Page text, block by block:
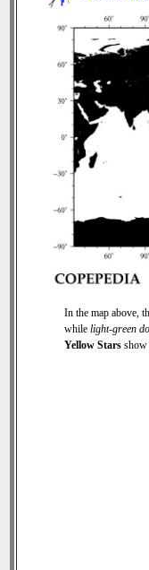
In the map above,
while light-green
Yellow Stars show